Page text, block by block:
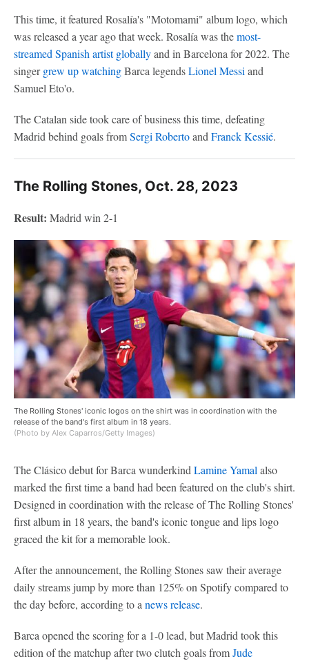
This time, it featured Rosalía's "Motomami" album logo, which
was released a year ago that week. Rosalía was themost-
streamed Spanish artist globallyand in Barcelona for 2022. The
singergrew up watchingBarca legendsLionel Messiand
Samuel Eto'o.
The Catalan side took care of business this time, defeating
Madrid behind goals fromSergi RobertoandFranck Kessié.
The Rolling Stones, Oct. 28, 2023
Result: Madrid win 2-1
The Rolling Stones' iconic logos on the shirt was in coordination with the
release of the band's first album in 18 years.
(Photo by Alex Caparros/Getty Images)
The Clásico debut for Barca wunderkind Lamine Yamal also
marked the first time a band had been featured on the club's shirt.
Designed in coordination with the release of The Rolling Stones'
first album in 18 years, the band's iconic tongue and lips logo
graced the kit for a memorable look.
After the announcement, the Rolling Stones saw their average
daily streams jump by more than 125% on Spotify compared to
the day before, according to a news release.
Barca opened the scoring for a 1-0 lead, but Madrid took this
edition of the matchup after two clutch goals fromJude